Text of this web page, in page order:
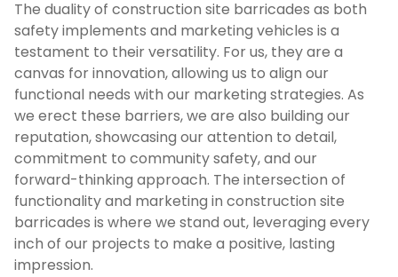
The duality of construction site barricades as both
safety implements and marketing vehicles is a
testament to their versatility. For us, they are a
canvas for innovation, allowing us to align our
functional needs with our marketing strategies. As
we erect these barriers, we are also building our
reputation, showcasing our attention to detail,
commitment to community safety, and our
forward-thinking approach. The intersection of
functionality and marketing in construction site
barricades is where we stand out, leveraging every
inch of our projects to make a positive, lasting
impression.